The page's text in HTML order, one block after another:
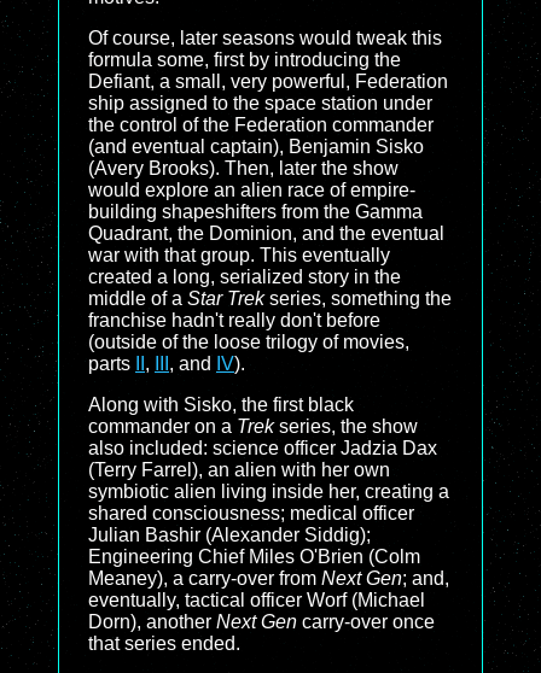
Of course, later seasons would tweak this
formula some, first by introducing the
Defiant, a small, very powerful, Federation
ship assigned to the space station under
the control of the Federation commander
(and eventual captain), Benjamin Sisko
(Avery Brooks). Then, later the show
would explore an alien race of empire-
building shapeshifters from the Gamma
Quadrant, the Dominion, and the eventual
war with that group. This eventually
created a long, serialized story in the
middle of a Star Trekseries, something the
franchise hadn't really don't before
(outside of the loose trilogy of movies,
parts
, , and IV).
Along with Sisko, the first black
commander on a Trekseries, the show
also included: science officer Jadzia Dax
(Terry Farrel), an alien with her own
symbiotic alien living inside her, creating a
shared consciousness; medical officer
Julian Bashir (Alexander Siddig);
Engineering Chief Miles O'Brien (Colm
Meaney), a carry-over from Next Gen; and,
eventually, tactical officer Worf (Michael
Dorn), another Next Gen carry-over once
that series ended.